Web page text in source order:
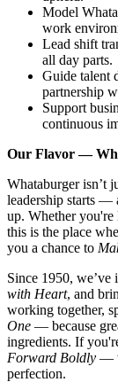
Model
work
Lead shift
all day parts.
Guide talent
partnership
Support
continuous
Our Flavor —
Whataburger isn’t
leadership starts —
up. Whether you're
this is the place
you a chance to
Since 1950,
with Heart, and
working together,
One — because
ingredients. If
Forward Boldly —
perfection.